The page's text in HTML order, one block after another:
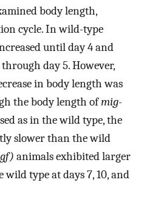
body length,
cycle. In wild-type
until day 4 and
day 5. However,
in body length was
the body length ofmig-
as in the wild type, the
slower than the wild
animals exhibited larger
wild type at days 7, 10, and